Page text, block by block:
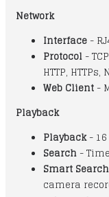
Network
Interface -
Protocol -
HTTP, HTTPs,
Web Client -
Playback
Playback- 16
Search -
Smart Search
camera